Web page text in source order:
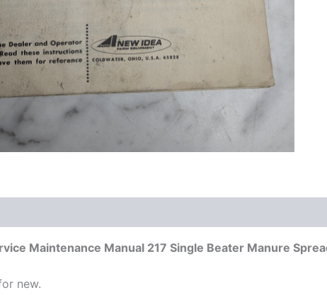
Maintenance Manual 217 Single Beater Manure
new.